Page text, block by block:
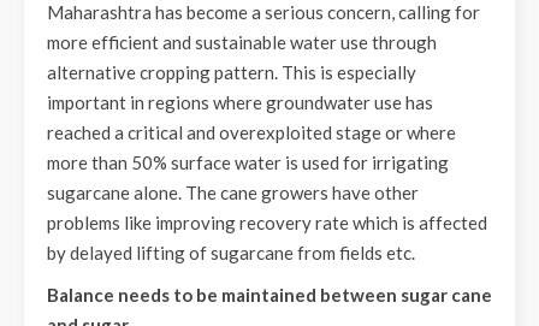
Maharashtra has become a serious concern, calling for
more efficient and sustainable water use through
alternative cropping pattern. This is especially
important in regions where groundwater use has
reached a critical and overexploited stage or where
more than 50% surface water is used for irrigating
sugarcane alone. The cane growers have other
problems like improving recovery rate which is affected
by delayed lifting of sugarcane from fields etc.
Balance needs to be maintained between sugar cane